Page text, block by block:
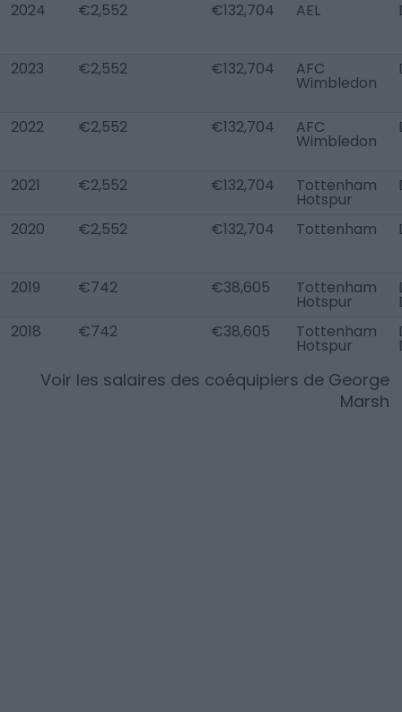
2024 €2,552 €132,704 AEL
2023 €2,552 €132,704 AFC
Wimbledon
2022 €2,552 €132,704 AFC
Wimbledon
2021 €2,552 €132,704 Tottenham
Hotspur
2020 €2,552 €132,704 Tottenham
2019 €742 €38,605 Tottenham
Hotspur
2018
€742 €38,605 Tottenham
Hotspur
Voir les salaires des coéquipiers de George
Marsh